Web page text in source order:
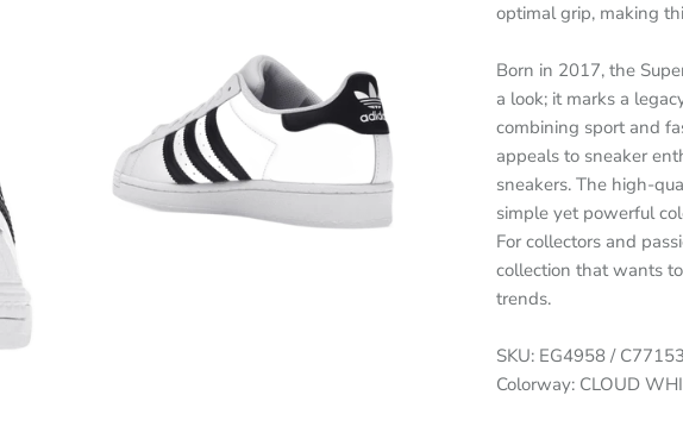
optimal grip, making
Born in 2017, the
a look; it marks a
combining sport and
appeals to sneaker
sneakers. The high-
simple yet powerful
For collectors and
collection that wants
trends.
SKU: EG4958 /
Colorway: CLOUD